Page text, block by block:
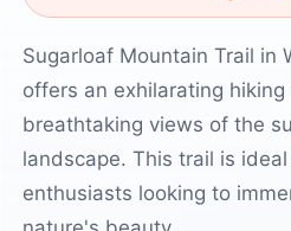
Sugarloaf Mountain Trail in
offers an exhilarating
breathtaking views of the
landscape. This trail is
enthusiasts looking to